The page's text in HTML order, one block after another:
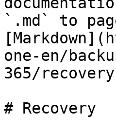
`.md` to
one-en/
365/
# Recovery